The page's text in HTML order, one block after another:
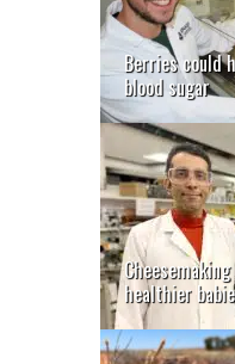
Berries could
blood sugar
healthier